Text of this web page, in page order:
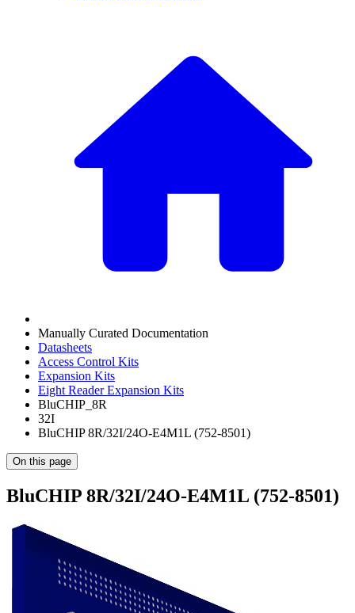
Manually Curated Documentation
Datasheets
Access Control Kits
Expansion Kits
Eight Reader Expansion Kits
BluCHIP_8R
32I
BluCHIP 8R/32I/24O-E4M1L (752-8501)
On this page
BluCHIP 8R/32I/24O-E4M1L (752-8501)